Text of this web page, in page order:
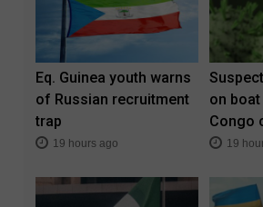
Eq. Guinea youth warns
of Russian recruitment
trap
19 hours ago
on
Congo
19